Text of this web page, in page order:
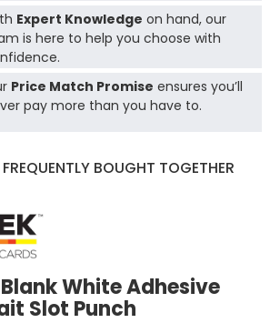
Expert Knowledge on hand, our
is here to help you choose with
Price Match Promise ensures you’ll
pay more than you have to.
FREQUENTLY BOUGHT TOGETHER
Blank White Adhesive
Slot Punch